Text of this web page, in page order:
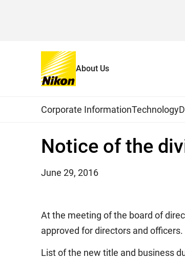
About Us
Corporate InformationTechnology
Notice of the
June 29, 2016
At the meeting of the board of
approved for directors and officers.
List of the new title and business